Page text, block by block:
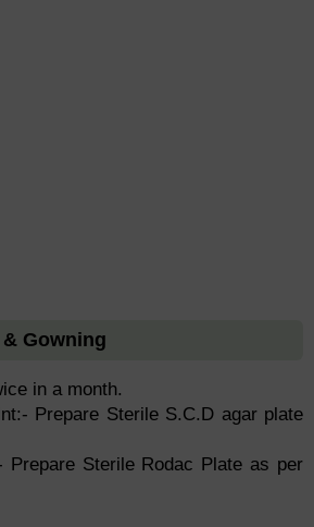
Gowning
in a month.
Prepare Sterile S.C.D agar plate
Prepare Sterile Rodac Plate as per